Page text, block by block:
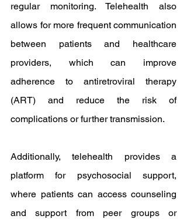
regular monitoring. Telehealth also
allows for more frequent communication
between patients and healthcare
providers, which can improve
adherence to antiretroviral therapy
(ART) and reduce the risk of
complications or further transmission.
Additionally, telehealth provides a
platform for psychosocial support,
where patients can access counseling
and support from peer groups or